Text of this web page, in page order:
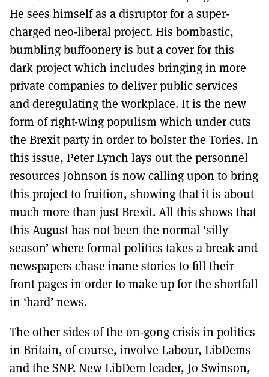
He sees himself as a disruptor for a super-
charged neo-liberal project. His bombastic,
bumbling buffoonery is but a cover for this
dark project which includes bringing in more
private companies to deliver public services
and deregulating the workplace. It is the new
form of right-wing populism which under cuts
the Brexit party in order to bolster the Tories. In
this issue, Peter Lynch lays out the personnel
resources Johnson is now calling upon to bring
this project to fruition, showing that it is about
much more than just Brexit. All this shows that
this August has not been the normal ‘silly
season’ where formal politics takes a break and
newspapers chase inane stories to fill their
front pages in order to make up for the shortfall
in ‘hard’ news.
The other sides of the on-gong crisis in politics
in Britain, of course, involve Labour, LibDems
and the SNP. New LibDem leader, Jo Swinson,